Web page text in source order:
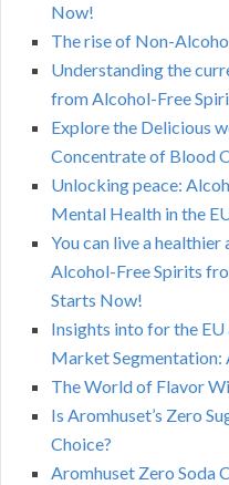
Now!
The rise of Non-
Understanding the
from Alcohol-Free
Explore the Delicious
Concentrate of Blood
Unlocking peace:
Mental Health in the
You can live a
Alcohol-Free Spirits
Starts Now!
Insights into for the
Market Segmentation:
The World of Flavor
Is Aromhuset’s Zero
Choice?
Aromhuset Zero Soda